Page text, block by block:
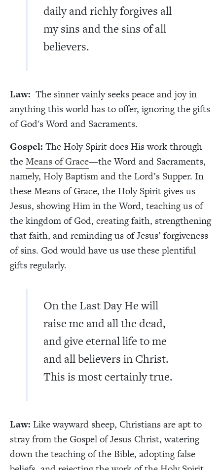
daily and richly forgives all
my sins and the sins of all
believers.
Law: The sinner vainly seeks peace and joy in
anything this world has to offer, ignoring the gifts
of God's Word and Sacraments.
Gospel: The Holy Spirit does His work through
theMeans of Grace—the Word and Sacraments,
namely, Holy Baptism and the Lord’s Supper. In
these Means of Grace, the Holy Spirit gives us
Jesus, showing Him in the Word, teaching us of
the kingdom of God, creating faith, strengthening
that faith, and reminding us of Jesus’ forgiveness
of sins. God would have us use these plentiful
gifts regularly.
On the Last Day He will
raise me and all the dead,
and give eternal life to me
and all believers in Christ.
This is most certainly true.
Law: Like wayward sheep, Christians are apt to
stray from the Gospel of Jesus Christ, watering
down the teaching of the Bible, adopting false